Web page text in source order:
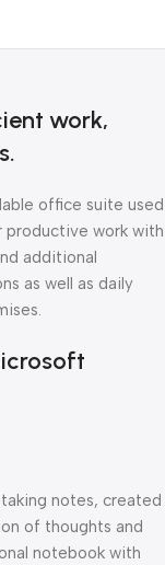
work,
office suite used
productive work with
additional
as well as daily
notes, created
of thoughts and
notebook with